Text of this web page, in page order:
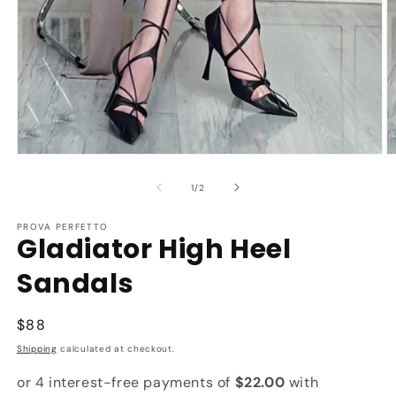
1/of2
PROVA PERFETTO
Gladiator High Heel
Sandals
Regular
price
$88
Shipping calculated at checkout.